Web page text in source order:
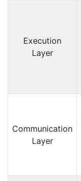
Execution
Layer
Communication
Layer